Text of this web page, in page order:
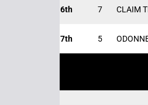
6th 7 CLAIM
7th 5